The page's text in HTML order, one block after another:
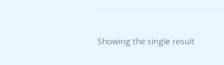
Showing the single result